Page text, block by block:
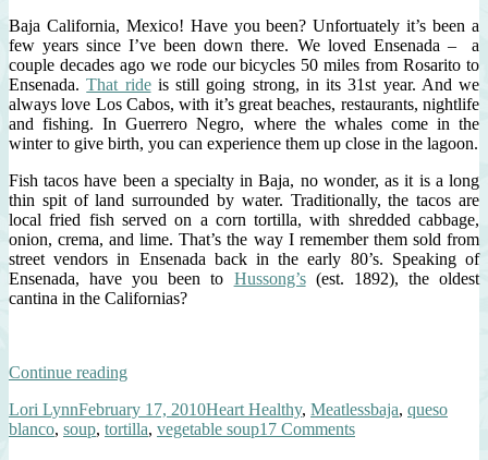
Baja California, Mexico! Have you been? Unfortuately it’s been a
few years since I’ve been down there. We loved Ensenada – a
couple decades ago we rode our bicycles 50 miles from Rosarito to
Ensenada.That rideis still going strong, in its 31st year. And we
always love Los Cabos, with it’s great beaches, restaurants, nightlife
and fishing. In Guerrero Negro, where the whales come in the
winter to give birth, you can experience them up close in the lagoon.
Fish tacos have been a specialty in Baja, no wonder, as it is a long
thin spit of land surrounded by water. Traditionally, the tacos are
local fried fish served on a corn tortilla, with shredded cabbage,
onion, crema, and lime. That’s the way I remember them sold from
street vendors in Ensenada back in the early 80’s. Speaking of
Ensenada, have you been to Hussong’s(est. 1892), the oldest
cantina in the Californias?
Continue reading“Baja-
Tortilla
Vegetable
Author
Lori LynnPosted
on
February 17, 2010Categories
Heart Healthy, MeatlessTags
baja, queso
blanco, soup, tortilla, vegetable soup17 Commentson